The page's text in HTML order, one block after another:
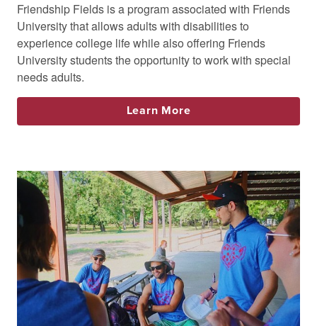
Friendship Fields is a program associated with Friends
University that allows adults with disabilities to
experience college life while also offering Friends
University students the opportunity to work with special
needs adults.
Learn More